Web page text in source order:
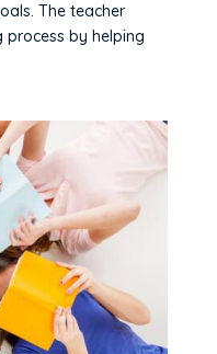
The teacher
process by helping